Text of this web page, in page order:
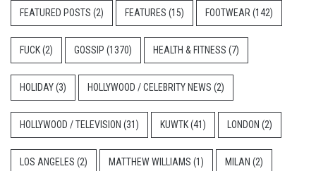
FEATURED POSTS (2) FEATURES (15) FOOTWEAR (142)
FUCK(2) GOSSIP (1370) HEALTH & FITNESS (7)
HOLIDAY(3) HOLLYWOOD / CELEBRITY NEWS (2)
HOLLYWOOD / TELEVISION (31) KUWTK(41) LONDON (2)
LOS ANGELES (2) MATTHEW WILLIAMS (1) MILAN (2)